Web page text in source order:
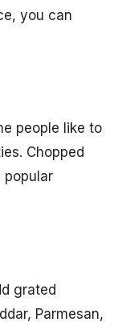
you can
people like to
Chopped
popular
grated
Parmesan,